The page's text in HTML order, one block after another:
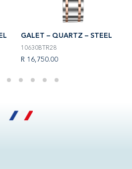
GALET – QUARTZ – STEEL
10630BTR28
R 16,750.00